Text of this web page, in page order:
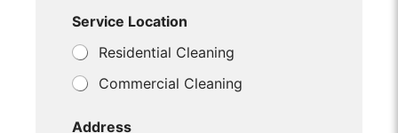
Service Location
Residential Cleaning
Commercial Cleaning
Address